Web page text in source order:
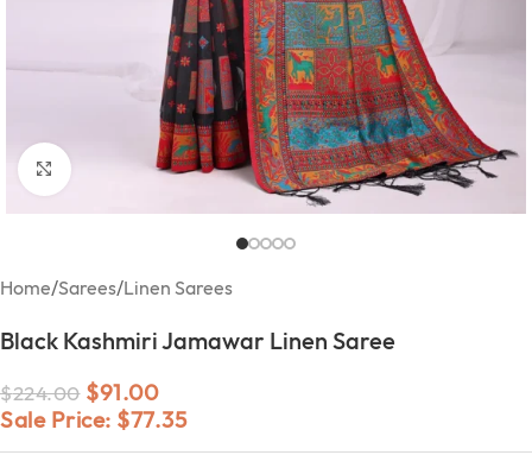
Click to enlarge
Home/Sarees/Linen Sarees
Black Kashmiri Jamawar Linen Saree
$224.00 $91.00
Sale Price: $77.35